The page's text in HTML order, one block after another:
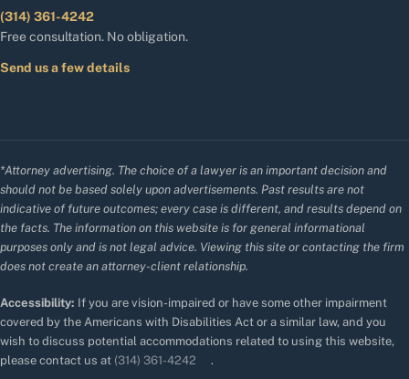
(314) 361-4242
Free consultation. No obligation.
Send us a few details
*Attorney advertising. The choice of a lawyer is an important decision and
should not be based solely upon advertisements. Past results are not
indicative of future outcomes; every case is different, and results depend on
the facts. The information on this website is for general informational
purposes only and is not legal advice. Viewing this site or contacting the firm
does not create an attorney-client relationship.
Accessibility: If you are vision-impaired or have some other impairment
covered by the Americans with Disabilities Act or a similar law, and you
wish to discuss potential accommodations related to using this website,
please contact us at (314) 361-4242 .